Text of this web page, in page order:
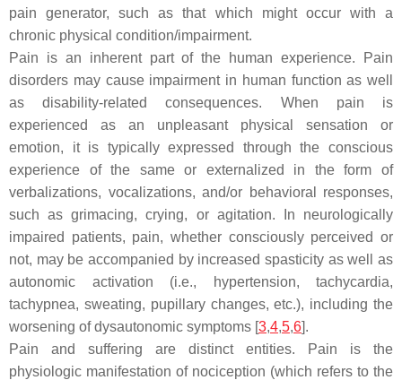
pain generator, such as that which might occur with a
chronic physical condition/impairment.
Pain is an inherent part of the human experience. Pain
disorders may cause impairment in human function as well
as disability-related consequences. When pain is
experienced as an unpleasant physical sensation or
emotion, it is typically expressed through the conscious
experience of the same or externalized in the form of
verbalizations, vocalizations, and/or behavioral responses,
such as grimacing, crying, or agitation. In neurologically
impaired patients, pain, whether consciously perceived or
not, may be accompanied by increased spasticity as well as
autonomic activation (i.e., hypertension, tachycardia,
tachypnea, sweating, pupillary changes, etc.), including the
worsening of dysautonomic symptoms [3,4,5,6].
Pain and suffering are distinct entities. Pain is the
physiologic manifestation of nociception (which refers to the